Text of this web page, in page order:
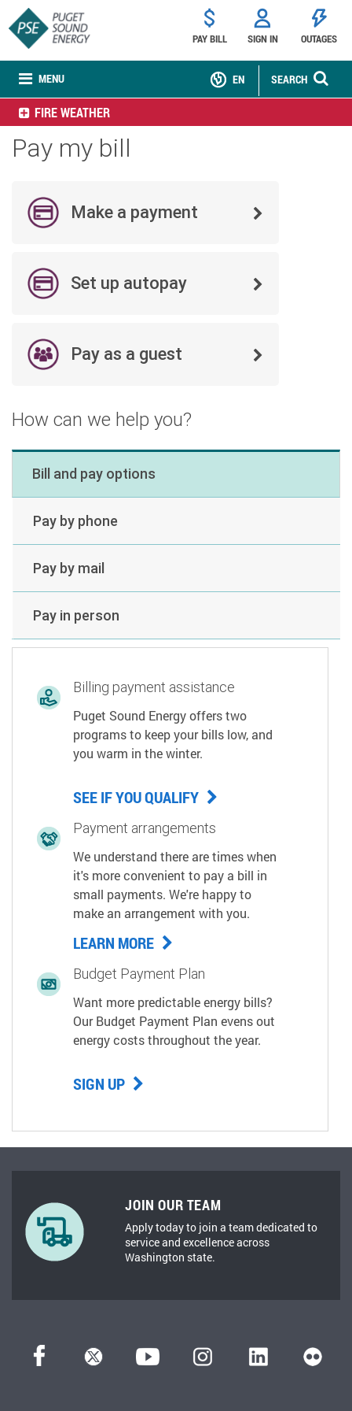
MENU
PAY BILL SIGN IN OUTAGES
SEARCH
EN
FIRE WEATHER
Pay my bill
Make a payment
Set up autopay
Pay as a guest
How can we help you?
Bill and pay options
Pay by phone
Pay by mail
Pay in person
Billing payment assistance
Puget Sound Energy offers two
programs to keep your bills low, and
you warm in the winter.
SEE IF YOU QUALIFY
Payment arrangements
We understand there are times when
it's more convenient to pay a bill in
small payments. We're happy to
make an arrangement with you.
LEARN MORE
Budget Payment Plan
Want more predictable energy bills?
Our Budget Payment Plan evens out
energy costs throughout the year.
SIGN UP
JOIN OUR TEAM
Apply today to join a team dedicated to
service and excellence across
Washington state.